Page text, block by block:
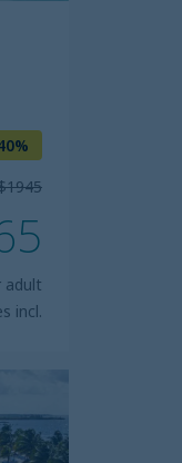
adult
incl.